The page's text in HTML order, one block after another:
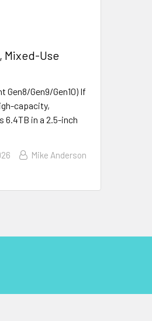
Mixed-Use
Gen8/Gen9/Gen10) If
capacity,
in a 2.5-inch
Mike Anderson